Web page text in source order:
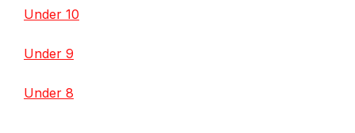
Under 10
Under 9
Under 8